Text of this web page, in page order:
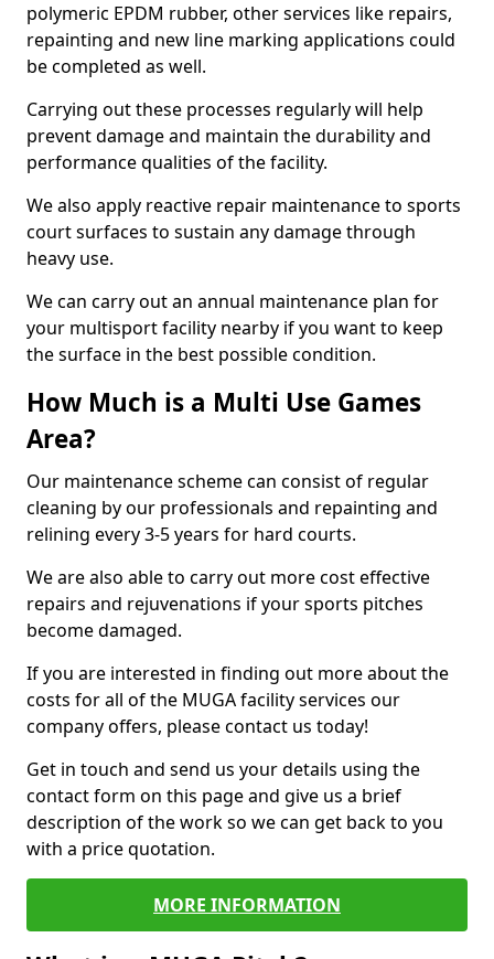
polymeric EPDM rubber, other services like repairs,
repainting and new line marking applications could
be completed as well.
Carrying out these processes regularly will help
prevent damage and maintain the durability and
performance qualities of the facility.
We also apply reactive repair maintenance to sports
court surfaces to sustain any damage through
heavy use.
We can carry out an annual maintenance plan for
your multisport facility nearby if you want to keep
the surface in the best possible condition.
How Much is a Multi Use Games
Area?
Our maintenance scheme can consist of regular
cleaning by our professionals and repainting and
relining every 3-5 years for hard courts.
We are also able to carry out more cost effective
repairs and rejuvenations if your sports pitches
become damaged.
If you are interested in finding out more about the
costs for all of the MUGA facility services our
company offers, please contact us today!
Get in touch and send us your details using the
contact form on this page and give us a brief
description of the work so we can get back to you
with a price quotation.
MORE INFORMATION